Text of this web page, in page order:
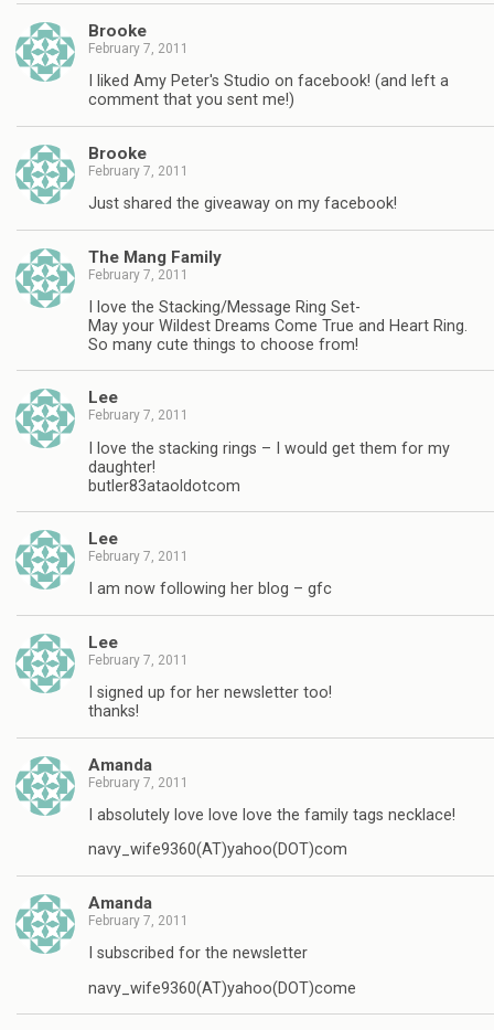
Brooke
February 7, 2011
I liked Amy Peter's Studio on facebook! (and left a
comment that you sent me!)
Brooke
February 7, 2011
Just shared the giveaway on my facebook!
The Mang Family
February 7, 2011
I love the Stacking/Message Ring Set-
May your Wildest Dreams Come True and Heart Ring.
So many cute things to choose from!
Lee
February 7, 2011
I love the stacking rings – I would get them for my
daughter!
butler83ataoldotcom
Lee
February 7, 2011
I am now following her blog – gfc
Lee
February 7, 2011
I signed up for her newsletter too!
thanks!
Amanda
February 7, 2011
I absolutely love love love the family tags necklace!
navy_wife9360(AT)yahoo(DOT)com
Amanda
February 7, 2011
I subscribed for the newsletter
navy_wife9360(AT)yahoo(DOT)come